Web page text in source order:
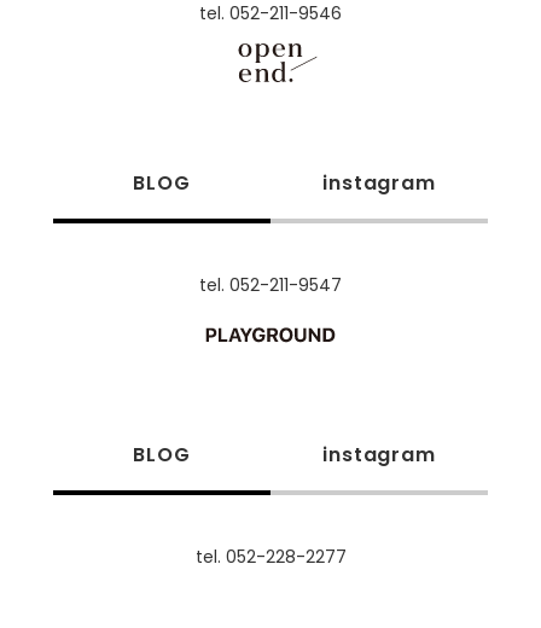
tel. 052-211-9546
BLOG instagram
tel. 052-211-9547
BLOG instagram
tel. 052-228-2277